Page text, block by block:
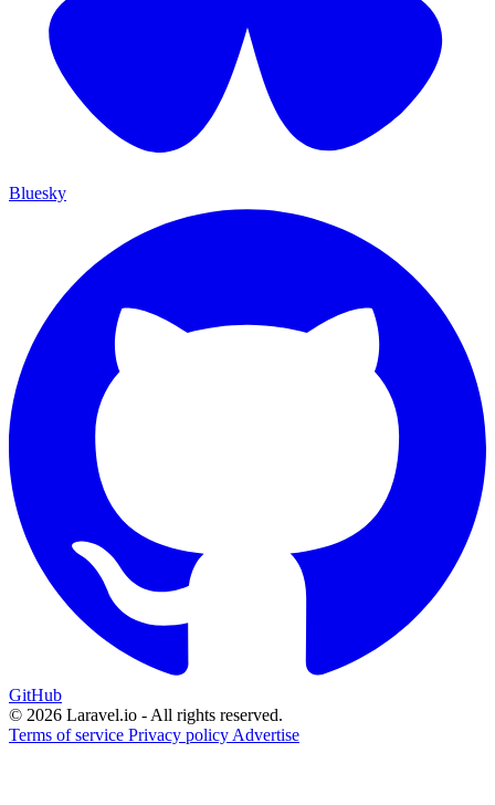
Bluesky
GitHub
© 2026 Laravel.io - All rights reserved.
Terms of service Privacy policy Advertise